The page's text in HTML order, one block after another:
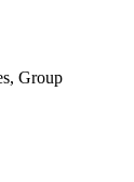
Group